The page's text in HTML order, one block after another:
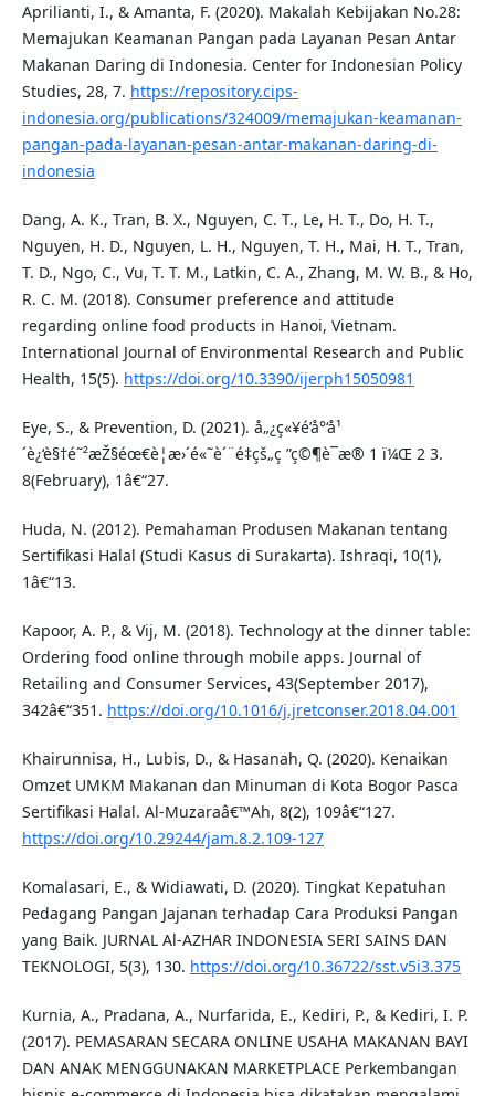
Aprilianti, I., & Amanta, F. (2020). Makalah Kebijakan No.28:
Memajukan Keamanan Pangan pada Layanan Pesan Antar
Makanan Daring di Indonesia. Center for Indonesian Policy
Studies, 28, 7. https://repository.cips-
indonesia.org/publications/324009/memajukan-keamanan-
pangan-pada-layanan-pesan-antar-makanan-daring-di-
indonesia
Dang, A. K., Tran, B. X., Nguyen, C. T., Le, H. T., Do, H. T.,
Nguyen, H. D., Nguyen, L. H., Nguyen, T. H., Mai, H. T., Tran,
T. D., Ngo, C., Vu, T. T. M., Latkin, C. A., Zhang, M. W. B., & Ho,
R. C. M. (2018). Consumer preference and attitude
regarding online food products in Hanoi, Vietnam.
International Journal of Environmental Research and Public
Health, 15(5). https://doi.org/10.3390/ijerph15050981
Eye, S., & Prevention, D. (2021). å„¿ç«¥é’å°‘å¹
´è¿‘è§†é˜²æŽ§éœ€è¦æ›´é«˜è´¨é‡çš„ç ”ç©¶è¯æ® 1 ï¼Œ 2 3.
8(February), 1â€“27.
Huda, N. (2012). Pemahaman Produsen Makanan tentang
Sertifikasi Halal (Studi Kasus di Surakarta). Ishraqi, 10(1),
1â€“13.
Kapoor, A. P., & Vij, M. (2018). Technology at the dinner table:
Ordering food online through mobile apps. Journal of
Retailing and Consumer Services, 43(September 2017),
342â€“351. https://doi.org/10.1016/j.jretconser.2018.04.001
Khairunnisa, H., Lubis, D., & Hasanah, Q. (2020). Kenaikan
Omzet UMKM Makanan dan Minuman di Kota Bogor Pasca
Sertifikasi Halal. Al-Muzaraâ€™Ah, 8(2), 109â€“127.
https://doi.org/10.29244/jam.8.2.109-127
Komalasari, E., & Widiawati, D. (2020). Tingkat Kepatuhan
Pedagang Pangan Jajanan terhadap Cara Produksi Pangan
yang Baik. JURNAL Al-AZHAR INDONESIA SERI SAINS DAN
TEKNOLOGI, 5(3), 130. https://doi.org/10.36722/sst.v5i3.375
Kurnia, A., Pradana, A., Nurfarida, E., Kediri, P., & Kediri, I. P.
(2017). PEMASARAN SECARA ONLINE USAHA MAKANAN BAYI
DAN ANAK MENGGUNAKAN MARKETPLACE Perkembangan